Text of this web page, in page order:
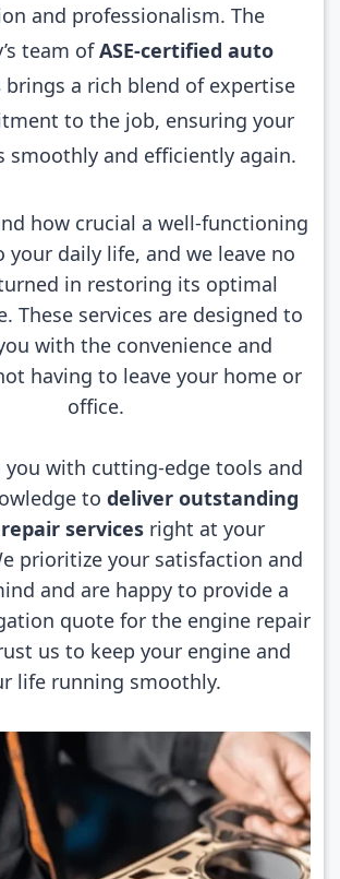
and professionalism. The
team ofASE-certified auto
brings a rich blend of expertise
to the job, ensuring your
smoothly and efficiently again.
how crucial a well-functioning
your daily life, and we leave no
in restoring its optimal
These services are designed to
with the convenience and
having to leave your home or
office.
you with cutting-edge tools and
to deliver outstanding
servicesright at your
prioritize your satisfaction and
and are happy to provide a
quote for the engine repair
us to keep your engine and
life running smoothly.